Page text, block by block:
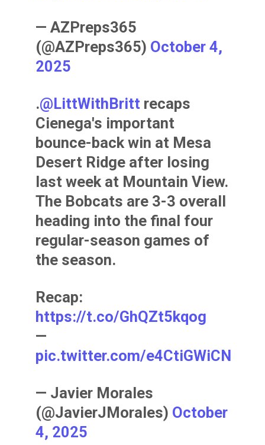
— AZPreps365
(@AZPreps365) October 4,
2025
.@LittWithBritt recaps
Cienega's important
bounce-back win at Mesa
Desert Ridge after losing
last week at Mountain View.
The Bobcats are 3-3 overall
heading into the final four
regular-season games of
the season.
Recap:
https://t.co/GhQZt5kqog
—
pic.twitter.com/e4CtiGWiCN
— Javier Morales
(@JavierJMorales) October
4, 2025